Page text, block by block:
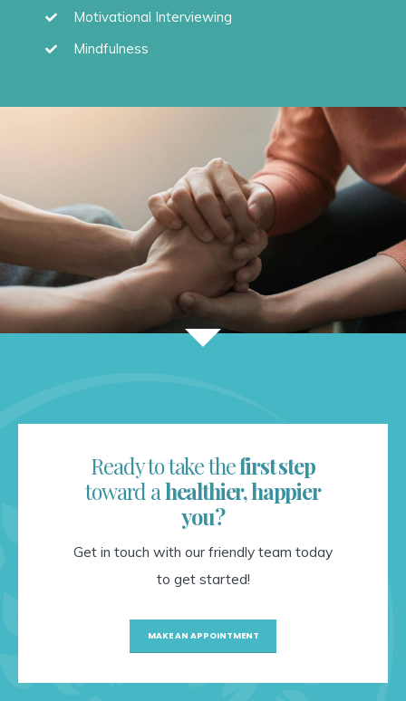
Motivational Interviewing
Mindfulness
Ready to take thefirst step
toward ahealthier, happier
you?
Get in touch with our friendly team today
to get started!
MAKE AN APPOINTMENT